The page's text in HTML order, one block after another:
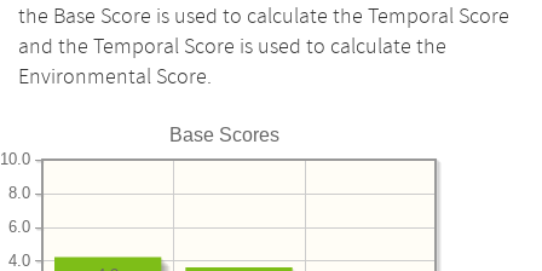
the Base Score is used to calculate the Temporal Score
and the Temporal Score is used to calculate the
Environmental Score.
Base Scores
4.0
6.0
8.0
10.0